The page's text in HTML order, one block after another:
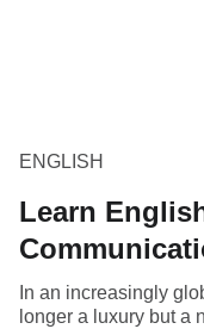
ENGLISH
Learn
In an increasingly
longer a luxury but a